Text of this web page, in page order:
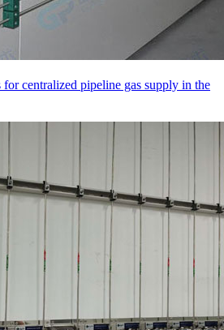
for centralized pipeline gas supply in the